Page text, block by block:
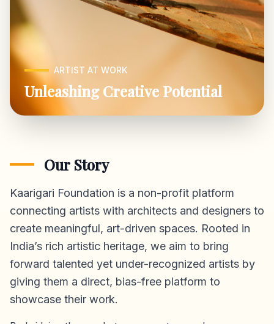
ARTIST AT WORK
Unleashing Creative Potential
Our Story
Kaarigari Foundation is a non-profit platform
connecting artists with architects and designers to
create meaningful, art-driven spaces. Rooted in
India’s rich artistic heritage, we aim to bring
forward talented yet under-recognized artists by
giving them a direct, bias-free platform to
showcase their work.